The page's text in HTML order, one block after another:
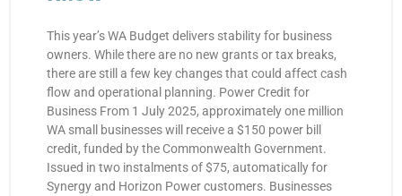
This year’s WA Budget delivers stability for business
owners. While there are no new grants or tax breaks,
there are still a few key changes that could affect cash
flow and operational planning. Power Credit for
Business From 1 July 2025, approximately one million
WA small businesses will receive a $150 power bill
credit, funded by the Commonwealth Government.
Issued in two instalments of $75, automatically for
Synergy and Horizon Power customers. Businesses